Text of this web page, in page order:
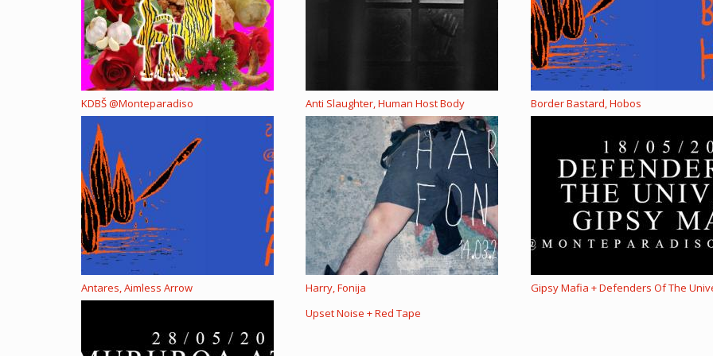
KDBŠ @Monteparadiso Anti Slaughter, Human Host Body Border Bastard, Hobos
Antares, Aimless Arrow Harry, Fonija
Gipsy Mafia + Defenders Of The
Upset Noise + Red Tape